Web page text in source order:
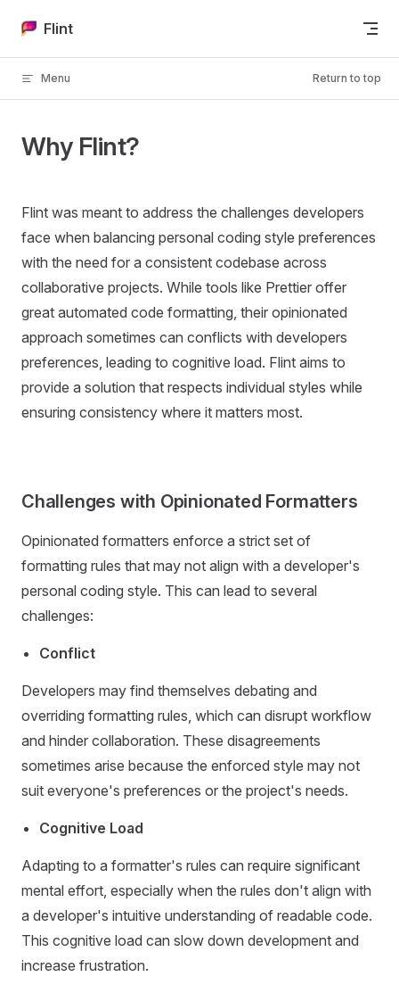
Skip to content
Flint
Menu Return to top
Why Flint?
Flint was meant to address the challenges developers
face when balancing personal coding style preferences
with the need for a consistent codebase across
collaborative projects. While tools like Prettier offer
great automated code formatting, their opinionated
approach sometimes can conflicts with developers
preferences, leading to cognitive load. Flint aims to
provide a solution that respects individual styles while
ensuring consistency where it matters most.
Challenges with Opinionated Formatters
Opinionated formatters enforce a strict set of
formatting rules that may not align with a developer's
personal coding style. This can lead to several
challenges:
Conflict
Developers may find themselves debating and
overriding formatting rules, which can disrupt workflow
and hinder collaboration. These disagreements
sometimes arise because the enforced style may not
suit everyone's preferences or the project's needs.
Cognitive Load
Adapting to a formatter's rules can require significant
mental effort, especially when the rules don't align with
a developer's intuitive understanding of readable code.
This cognitive load can slow down development and
increase frustration.